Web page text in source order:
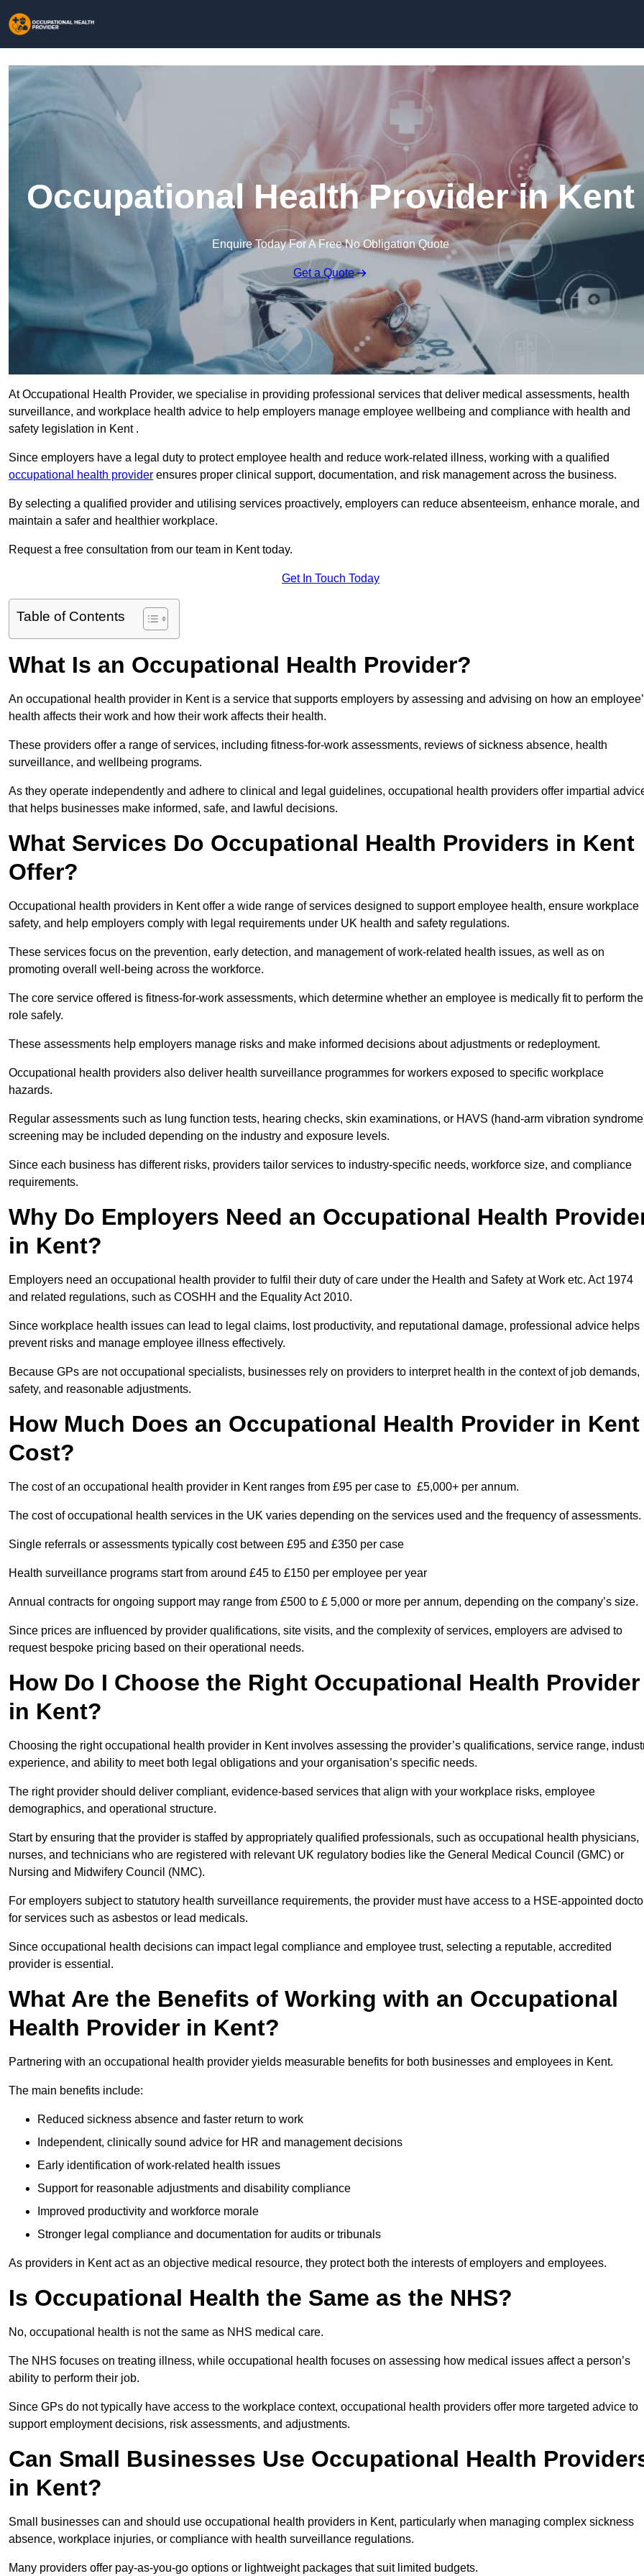
Occupational Health Provider in Kent
Enquire Today For A Free No Obligation Quote
Get a Quote
At Occupational Health Provider, we specialise in providing professional services that deliver medical assessments, health
surveillance, and workplace health advice to help employers manage employee wellbeing and compliance with health and
safety legislation in Kent .
Since employers have a legal duty to protect employee health and reduce work-related illness, working with a qualified
occupational health provider ensures proper clinical support, documentation, and risk management across the business.
By selecting a qualified provider and utilising services proactively, employers can reduce absenteeism, enhance morale, and
maintain a safer and healthier workplace.
Request a free consultation from our team in Kent today.
Get In Touch Today
Table of Contents
What Is an Occupational Health Provider?
An occupational health provider in Kent is a service that supports employers by assessing and advising on how an
health affects their work and how their work affects their health.
These providers offer a range of services, including fitness-for-work assessments, reviews of sickness absence, health
surveillance, and wellbeing programs.
As they operate independently and adhere to clinical and legal guidelines, occupational health providers offer impartial
that helps businesses make informed, safe, and lawful decisions.
What Services Do Occupational Health Providers in Kent
Offer?
Occupational health providers in Kent offer a wide range of services designed to support employee health, ensure workplace
safety, and help employers comply with legal requirements under UK health and safety regulations.
These services focus on the prevention, early detection, and management of work-related health issues, as well as on
promoting overall well-being across the workforce.
The core service offered is fitness-for-work assessments, which determine whether an employee is medically fit to perform
role safely.
These assessments help employers manage risks and make informed decisions about adjustments or redeployment.
Occupational health providers also deliver health surveillance programmes for workers exposed to specific workplace
hazards.
Regular assessments such as lung function tests, hearing checks, skin examinations, or HAVS (hand-arm vibration
screening may be included depending on the industry and exposure levels.
Since each business has different risks, providers tailor services to industry-specific needs, workforce size, and compliance
requirements.
Why Do Employers Need an Occupational Health
in Kent?
Employers need an occupational health provider to fulfil their duty of care under the Health and Safety at Work etc. Act 1974
and related regulations, such as COSHH and the Equality Act 2010.
Since workplace health issues can lead to legal claims, lost productivity, and reputational damage, professional advice helps
prevent risks and manage employee illness effectively.
Because GPs are not occupational specialists, businesses rely on providers to interpret health in the context of job demands,
safety, and reasonable adjustments.
How Much Does an Occupational Health Provider in Kent
Cost?
The cost of an occupational health provider in Kent ranges from £95 per case to £5,000+ per annum.
The cost of occupational health services in the UK varies depending on the services used and the frequency of assessments.
Single referrals or assessments typically cost between £95 and £350 per case
Health surveillance programs start from around £45 to £150 per employee per year
Annual contracts for ongoing support may range from £500 to £ 5,000 or more per annum, depending on the company’s size.
Since prices are influenced by provider qualifications, site visits, and the complexity of services, employers are advised to
request bespoke pricing based on their operational needs.
How Do I Choose the Right Occupational Health Provider
in Kent?
Choosing the right occupational health provider in Kent involves assessing the provider’s qualifications, service range,
experience, and ability to meet both legal obligations and your organisation’s specific needs.
The right provider should deliver compliant, evidence-based services that align with your workplace risks, employee
demographics, and operational structure.
Start by ensuring that the provider is staffed by appropriately qualified professionals, such as occupational health physicians,
nurses, and technicians who are registered with relevant UK regulatory bodies like the General Medical Council (GMC) or
Nursing and Midwifery Council (NMC).
For employers subject to statutory health surveillance requirements, the provider must have access to a HSE-appointed
for services such as asbestos or lead medicals.
Since occupational health decisions can impact legal compliance and employee trust, selecting a reputable, accredited
provider is essential.
What Are the Benefits of Working with an Occupational
Health Provider in Kent?
Partnering with an occupational health provider yields measurable benefits for both businesses and employees in Kent.
The main benefits include:
Reduced sickness absence and faster return to work
Independent, clinically sound advice for HR and management decisions
Early identification of work-related health issues
Support for reasonable adjustments and disability compliance
Improved productivity and workforce morale
Stronger legal compliance and documentation for audits or tribunals
As providers in Kent act as an objective medical resource, they protect both the interests of employers and employees.
Is Occupational Health the Same as the NHS?
No, occupational health is not the same as NHS medical care.
The NHS focuses on treating illness, while occupational health focuses on assessing how medical issues affect a person’s
ability to perform their job.
Since GPs do not typically have access to the workplace context, occupational health providers offer more targeted advice to
support employment decisions, risk assessments, and adjustments.
Can Small Businesses Use Occupational Health
in Kent?
Small businesses can and should use occupational health providers in Kent, particularly when managing complex sickness
absence, workplace injuries, or compliance with health surveillance regulations.
Many providers offer pay-as-you-go options or lightweight packages that suit limited budgets.